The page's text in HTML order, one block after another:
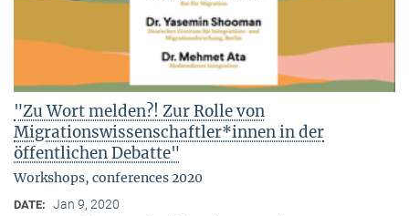
"Zu Wort melden?! Zur Rolle von
Migrationswissenschaftler*innen in der
öffentlichen Debatte"
Workshops, conferences 2020
DATE: Jan 9, 2020